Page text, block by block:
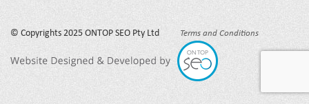
© Copyrights 2025 ONTOP SEO Pty Ltd Terms and Conditions